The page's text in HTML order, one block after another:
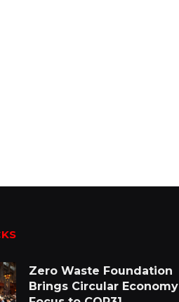
Zero Waste Foundation
Brings Circular Economy